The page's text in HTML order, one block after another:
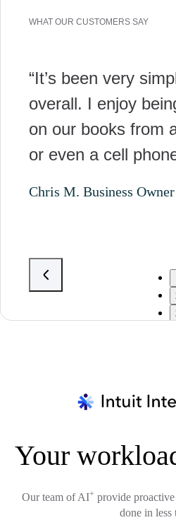
WHAT OUR CUSTOMERS SAY
“It’s been very
overall. I enjoy
on our books from
or even a cell
Chris M. Business Owner
Your
Our team of AI+ provide
done in less